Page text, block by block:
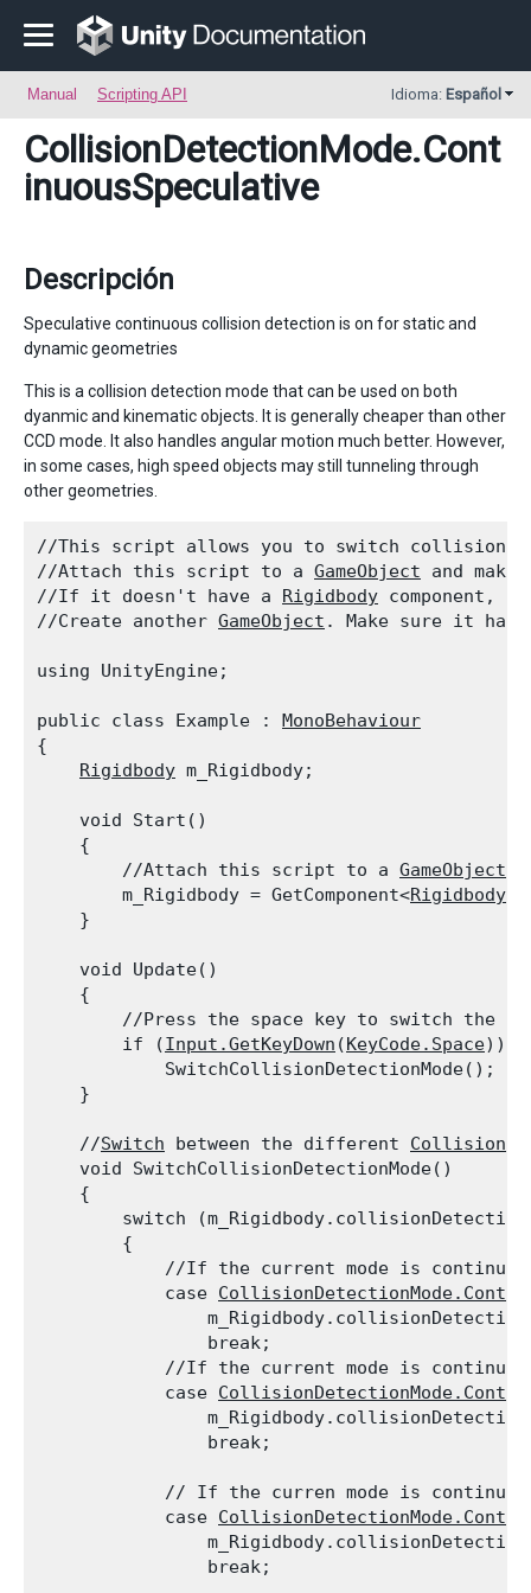
Manual Scripting API Idioma: Español
CollisionDetectionMode.Cont
inuousSpeculative
Descripción
Speculative continuous collision detection is on for static and
dynamic geometries
This is a collision detection mode that can be used on both
dyanmic and kinematic objects. It is generally cheaper than other
CCD mode. It also handles angular motion much better. However,
in some cases, high speed objects may still tunneling through
other geometries.
//This script allows you to switch collision
//Attach this script to a GameObject and
//If it doesn't have a Rigidbody component,
//Create another GameObject . Make sure it
using UnityEngine;
public class Example : MonoBehaviour
{
Rigidbody m_Rigidbody;
    void Start()
    {
        //Attach this script to a
GameObject
        m_Rigidbody = GetComponent<
Rigidbody
    }
    void Update()
    {
//Press the space key to switch the
        if (
Input.GetKeyDown (KeyCode.Space))
            SwitchCollisionDetectionMode();
    }
    //
Switch between the different Collision
    void SwitchCollisionDetectionMode()
    {
switch
        {
//If the current mode is
            case
                break;
//If the current mode is
            case
                break;
// If the curren mode is
            case
                break;